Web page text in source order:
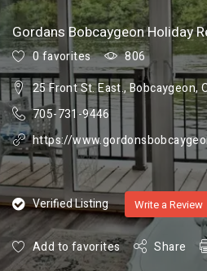
Gordans Bobcaygeon Holiday
0 favorites
806
25 Front St. East., Bobcaygeon,
705-731-9446
https://
Verified Listing Write a Review
Add to favorites Share